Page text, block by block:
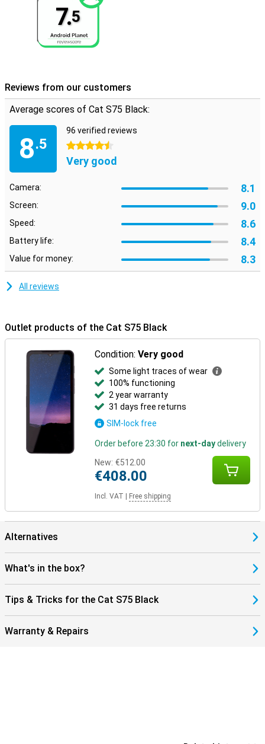
7.5
Reviews from our customers
Average scores of Cat S75 Black:
8.5
96 verified reviews
4.5 stars
Very good
Camera: 8.1
Screen: 9.0
Speed: 8.6
Battery life: 8.4
Value for money: 8.3
All reviews
Outlet products of the Cat S75 Black
Condition:Very good
Some light traces of wear
100% functioning
2 year warranty
31 days free returns
SIM-lock free
Order before 23:30 for next-daydelivery
New: €512.00
€408.00
Incl. VAT Free shipping
Alternatives
What's in the box?
Tips & Tricks for the Cat S75 Black
Warranty & Repairs